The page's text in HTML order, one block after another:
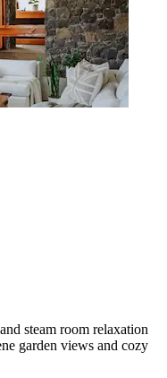
steam room relaxation
garden views and cozy